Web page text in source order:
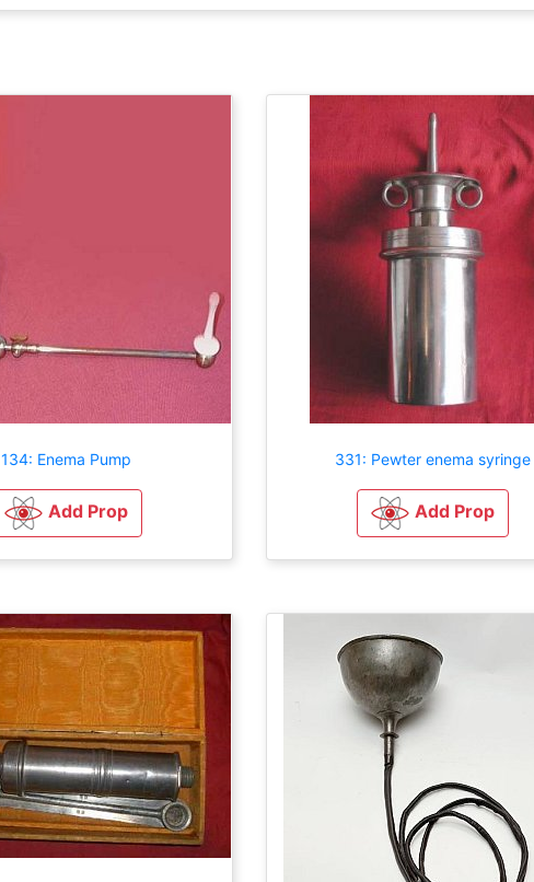
134: Enema Pump
Add Prop
331: Pewter enema syringe
Add Prop